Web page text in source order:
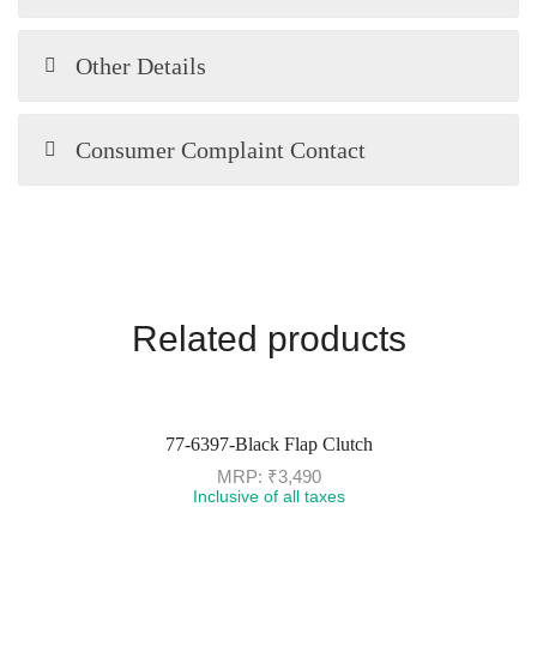
Other Details
Consumer Complaint Contact
Related products
77-6397-Black Flap Clutch
MRP: ₹3,490
Inclusive of all taxes